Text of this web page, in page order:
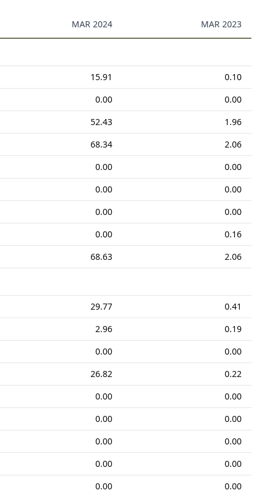
MAR 2024 MAR 2023
15.91
0.10
0.00
0.00
52.43
1.96
68.34
2.06
0.00
0.00
0.00
0.00
0.00
0.00
0.00
0.16
68.63 2.06
29.77
0.41
2.96
0.19
0.00
0.00
26.82
0.22
0.00
0.00
0.00
0.00
0.00
0.00
0.00
0.00
0.00 0.00